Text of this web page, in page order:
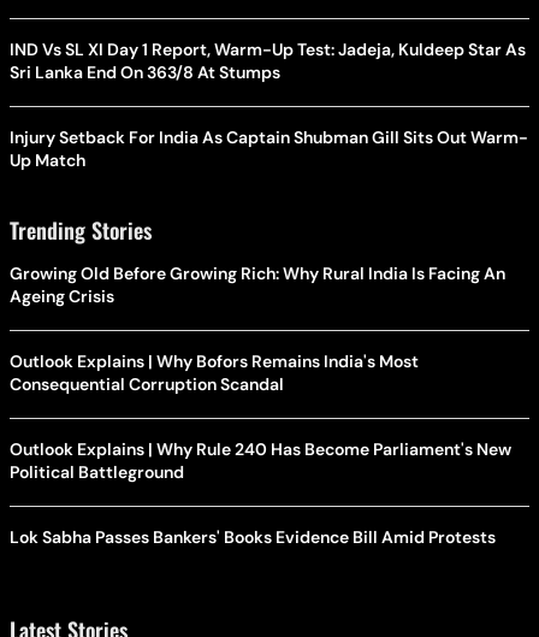
IND Vs SL XI Day 1 Report, Warm-Up Test: Jadeja, Kuldeep Star As
Sri Lanka End On 363/8 At Stumps
Injury Setback For India As Captain Shubman Gill Sits Out Warm-
Up Match
Trending Stories
Growing Old Before Growing Rich: Why Rural India Is Facing An
Ageing Crisis
Outlook Explains | Why Bofors Remains India's Most
Consequential Corruption Scandal
Outlook Explains | Why Rule 240 Has Become Parliament's New
Political Battleground
Lok Sabha Passes Bankers' Books Evidence Bill Amid Protests
Latest Stories